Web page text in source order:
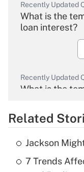
Recently Updated
What is the
loan interest?
Recently Updated
What is the
Recently Updated
What is the
Related
Jackson
7 Trends